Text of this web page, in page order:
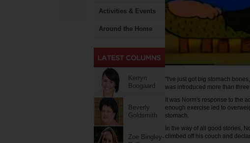
Activities & Events
Around the Home
Kerryn
Boogaard
Beverly
Goldsmith
Zoe Bingley-
"I've just got big stomach
was introduced more than
It was Norm's response to the
enough exercise led to
stomach.
In the way of all good stories,
climbed off his couch and